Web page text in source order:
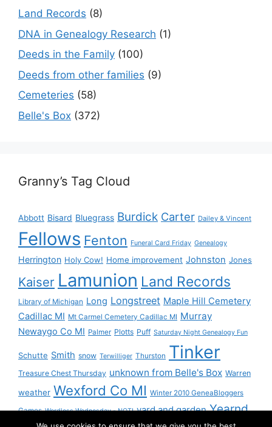
Land Records (8)
DNA in Genealogy Research (1)
Deeds in the Family (100)
Deeds from other families (9)
Cemeteries (58)
Belle's Box (372)
Granny’s Tag Cloud
Abbott Bisard Bluegrass Burdick Carter Dailey & Vincent
Fellows Fenton Funeral Card Friday Genealogy
Herrington Holy Cow! Home improvement Johnston Jones
Kaiser Lamunion Land Records
Library of Michigan Long Longstreet Maple Hill Cemetery
Cadillac MI Mt Carmel Cemetery Cadillac MI Murray
Newaygo Co MI Palmer Plotts Puff Saturday Night Genealogy Fun
Schutte Smith snow Terwilliger Thurston Tinker
Treasure Chest Thursday unknown from Belle's Box Warren
weather Wexford Co MI Winter 2010 GeneaBloggers
Games Wordless Wednesday - NOT! yard and garden Yearnd